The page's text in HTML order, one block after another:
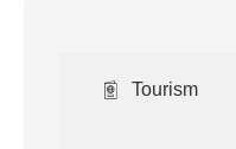
Tourism